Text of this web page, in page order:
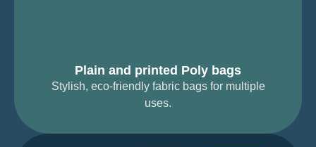
Plain and printed Poly bags
Stylish, eco-friendly fabric bags for multiple
uses.